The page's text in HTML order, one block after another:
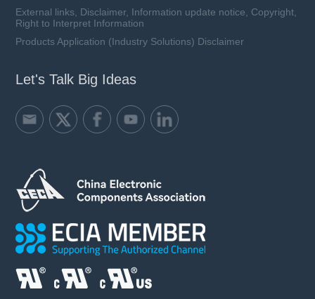
External links, Disclaimer, Information update notice, Copyright,
Right to Interpret Information
Products Application (Industry Solutions) Disclaimer
Let's Talk Big Ideas